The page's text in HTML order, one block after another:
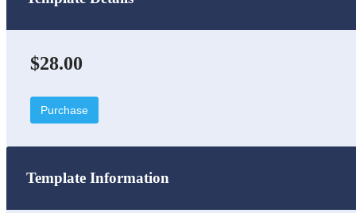
$28.00
Purchase
Template Information